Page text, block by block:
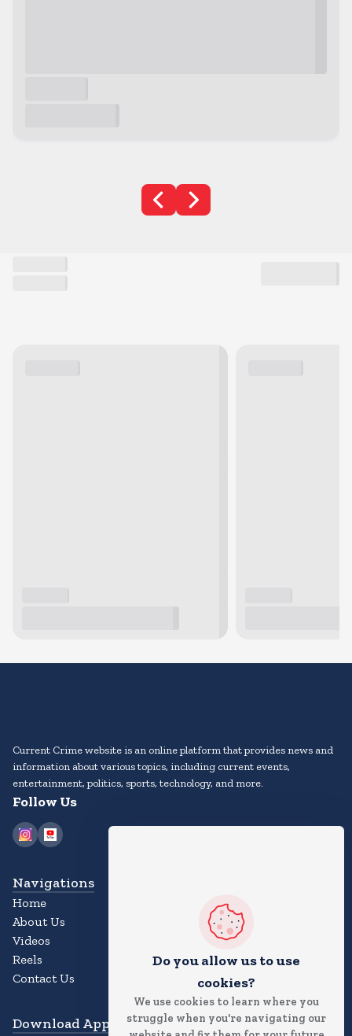
Do you allow us to use
cookies?
We use cookies to learn where you
struggle when you're navigating our
Current Crime website is an online platform that provides news and
information about various topics, including current events,
entertainment, politics, sports, technology, and more.
Follow Us
Navigations
Home
About Us
Videos
Reels
Contact Us
Download App